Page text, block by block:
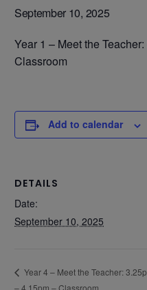
September 10, 2025
Year 1 – Meet the
Classroom
Add to calendar
DETAILS
Date:
September 10, 2025
Year 4 – Meet the Teacher: